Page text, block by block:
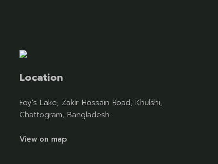
Location
Foy's Lake, Zakir Hossain Road, Khulshi,
Chattogram, Bangladesh.
View on map